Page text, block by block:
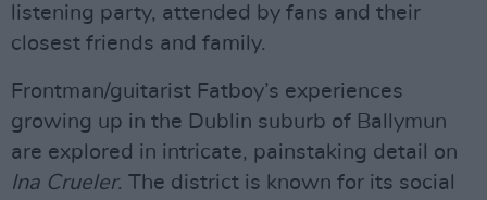
listening party, attended by fans and their
closest friends and family.
Frontman/guitarist Fatboy’s experiences
growing up in the Dublin suburb of Ballymun
are explored in intricate, painstaking detail on
Ina Crueler. The district is known for its social